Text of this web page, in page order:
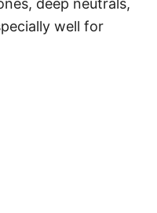
deep neutrals,
well for